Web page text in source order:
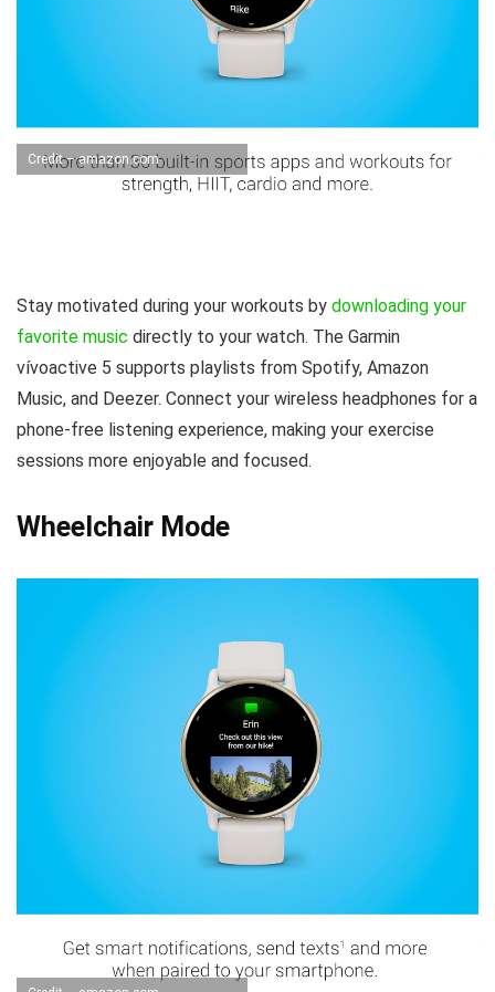
Credit – amazon.com
Stay motivated during your workouts by downloading your
favorite music directly to your watch. The Garmin
vívoactive 5 supports playlists from Spotify, Amazon
Music, and Deezer. Connect your wireless headphones for a
phone-free listening experience, making your exercise
sessions more enjoyable and focused.
Wheelchair Mode